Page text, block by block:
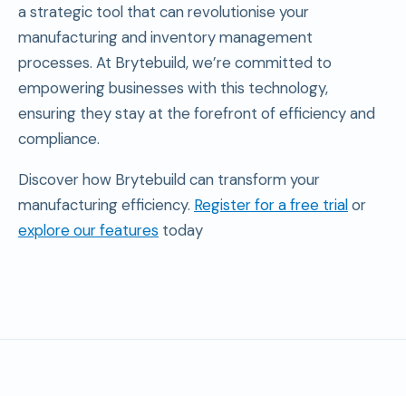
a strategic tool that can revolutionise your
manufacturing and inventory management
processes. At Brytebuild, we’re committed to
empowering businesses with this technology,
ensuring they stay at the forefront of efficiency and
compliance.
Discover how Brytebuild can transform your
manufacturing efficiency. Register for a free trialor
explore our features today